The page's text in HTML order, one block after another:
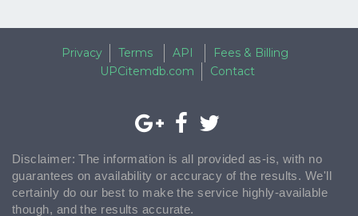
Privacy Terms API
Fees & Billing
UPCitemdb.com
Contact
Disclaimer: The information is all provided as-is, with no
guarantees on availability or accuracy of the results. We'll
certainly do our best to make the service highly-available
though, and the results accurate.